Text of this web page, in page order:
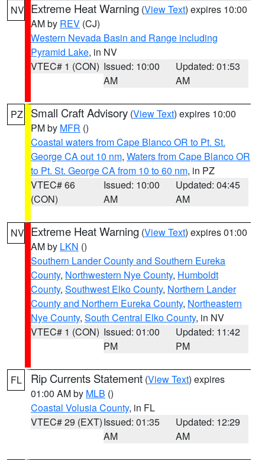
NV Extreme Heat Warning (View Text) expires 10:00
AM by REV (CJ)
Western Nevada Basin and Range including
Pyramid Lake, in NV
VTEC# 1 (CON) Issued: 10:00
AM
Updated: 01:53
AM
PZ Small Craft Advisory (View Text) expires 10:00
PM by MFR ()
Coastal waters from Cape Blanco OR to Pt. St.
George CA out 10 nm, Waters from Cape Blanco OR
to Pt. St. George CA from 10 to 60 nm, in PZ
VTEC# 66
(CON)
Issued: 10:00
AM
Updated: 04:45
AM
NV Extreme Heat Warning (View Text) expires 01:00
AM by LKN ()
Southern Lander County and Southern Eureka
County, Northwestern Nye County, Humboldt
County, Southwest Elko County, Northern Lander
County and Northern Eureka County, Northeastern
Nye County, South Central Elko County, in NV
VTEC# 1 (CON) Issued: 01:00
PM
Updated: 11:42
PM
FL Rip Currents Statement (View Text) expires
01:00 AM by MLB ()
Coastal Volusia County, in FL
VTEC# 29 (EXT)Issued: 01:35
AM
Updated: 12:29
AM